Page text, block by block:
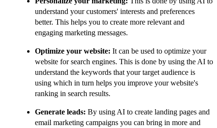
understand your customers' interests and preferences
better. This helps you to create more relevant and
engaging marketing messages.
Optimize your website: It can be used to optimize your
website for search engines. This is done by using the AI to
understand the keywords that your target audience is
using which in turn helps you improve your website's
ranking in search results.
Generate leads: By using AI to create landing pages and
email marketing campaigns you can bring in more and